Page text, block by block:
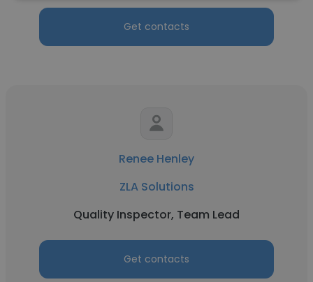
Get contacts
Renee Henley
ZLA Solutions
Quality Inspector, Team Lead
Get contacts